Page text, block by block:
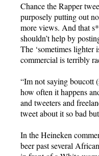
Chance the Rapper
purposely putting out
more views. And that
shouldn’t help by
The ‘sometimes lighter
commercial is terribly
“Im not saying boucott
how often it happens
and tweeters and
tweet about it so bad
In the Heineken
beer past several